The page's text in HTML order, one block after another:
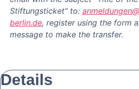
Stiftungsticket” to:
berlin.de, register using the form
message to make the transfer.
Details